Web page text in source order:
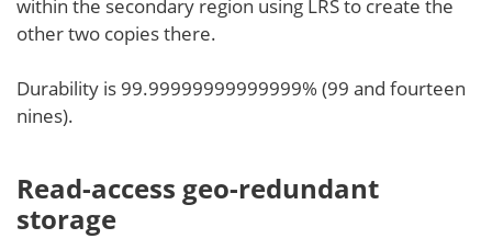
within the secondary region using LRS to create the
other two copies there.
Durability is 99.99999999999999% (99 and fourteen
nines).
Read-access geo-redundant
storage